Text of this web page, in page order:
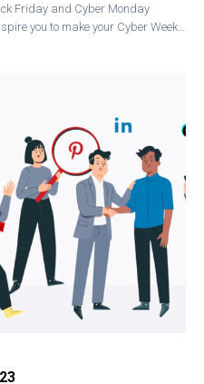
Friday and Cyber Monday
you to make your Cyber Week…